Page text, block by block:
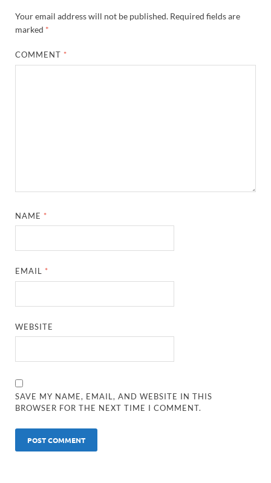
Your email address will not be published. Required fields are
marked *
COMMENT *
NAME *
EMAIL *
WEBSITE
SAVE MY NAME, EMAIL, AND WEBSITE IN THIS
BROWSER FOR THE NEXT TIME I COMMENT.